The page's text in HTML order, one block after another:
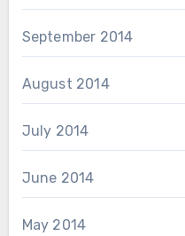
September 2014
August 2014
July 2014
June 2014
May 2014